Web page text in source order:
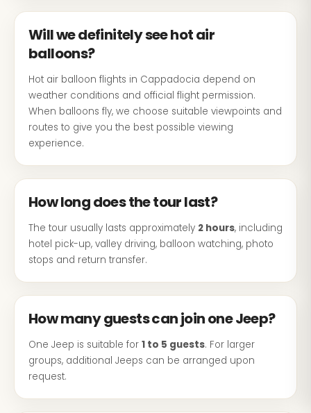
Will we definitely see hot air
balloons?
Hot air balloon flights in Cappadocia depend on
weather conditions and official flight permission.
When balloons fly, we choose suitable viewpoints and
routes to give you the best possible viewing
experience.
How long does the tour last?
The tour usually lasts approximately 2 hours, including
hotel pick-up, valley driving, balloon watching, photo
stops and return transfer.
How many guests can join one Jeep?
One Jeep is suitable for 1 to 5 guests. For larger
groups, additional Jeeps can be arranged upon
request.